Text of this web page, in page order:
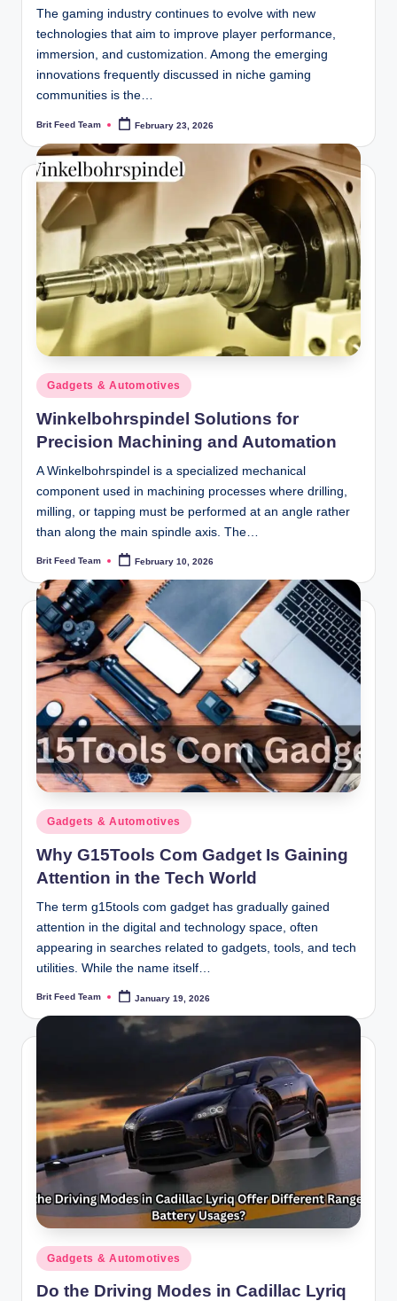
The gaming industry continues to evolve with new
technologies that aim to improve player performance,
immersion, and customization. Among the emerging
innovations frequently discussed in niche gaming
communities is the…
Posted
Brit Feed Team February 23, 2026
Posted
in
Gadgets & Automotives
Winkelbohrspindel Solutions for
Precision Machining and Automation
A Winkelbohrspindel is a specialized mechanical
component used in machining processes where drilling,
milling, or tapping must be performed at an angle rather
than along the main spindle axis. The…
Posted
Brit Feed Team February 10, 2026
Posted
in
Gadgets & Automotives
Why G15Tools Com Gadget Is Gaining
Attention in the Tech World
The term g15tools com gadget has gradually gained
attention in the digital and technology space, often
appearing in searches related to gadgets, tools, and tech
utilities. While the name itself…
Posted
Brit Feed Team January 19, 2026
Posted
in
Gadgets & Automotives
Do the Driving Modes in Cadillac Lyriq